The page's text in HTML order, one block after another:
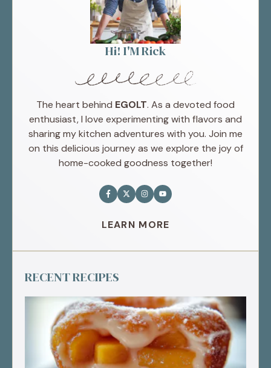
Hi! I'M Rick
The heart behind EGOLT. As a devoted food
enthusiast, I love experimenting with flavors and
sharing my kitchen adventures with you. Join me
on this delicious journey as we explore the joy of
home-cooked goodness together!
LEARN MORE
RECENT RECIPES